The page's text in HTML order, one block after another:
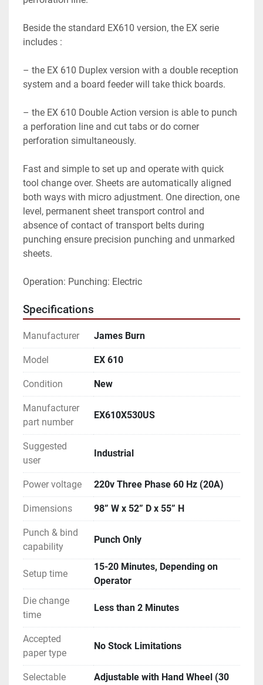
Beside the standard EX610 version, the EX serie
includes :
– the EX 610 Duplex version with a double reception
system and a board feeder will take thick boards.
– the EX 610 Double Action version is able to punch
a perforation line and cut tabs or do corner
perforation simultaneously.
Fast and simple to set up and operate with quick
tool change over. Sheets are automatically aligned
both ways with micro adjustment. One direction, one
level, permanent sheet transport control and
absence of contact of transport belts during
punching ensure precision punching and unmarked
sheets.
Operation: Punching: Electric
Specifications
Manufacturer James Burn
Model EX 610
Condition New
Manufacturer
part number
EX610X530US
Suggested
user
Industrial
Power voltage 220v Three Phase 60 Hz (20A)
Dimensions 98” W x 52” D x 55” H
Punch & bind
capability
Punch Only
Setup time
15-20 Minutes, Depending on
Operator
Die change
time
Less than 2 Minutes
Accepted
paper type
No Stock Limitations
Selectable
Adjustable with Hand Wheel (30